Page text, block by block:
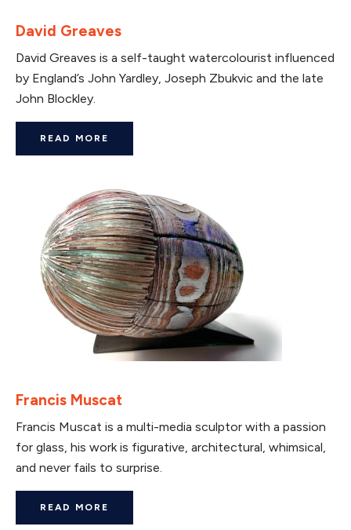
David Greaves
David Greaves is a self-taught watercolourist influenced
by England’s John Yardley, Joseph Zbukvic and the late
John Blockley.
READ MORE
Francis Muscat
Francis Muscat is a multi-media sculptor with a passion
for glass, his work is figurative, architectural, whimsical,
and never fails to surprise.
READ MORE